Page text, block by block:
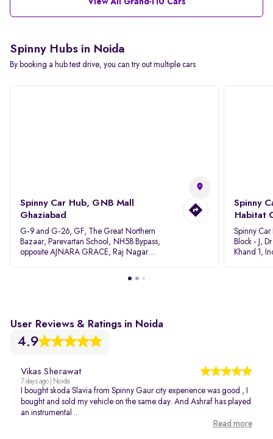
View All Grand-I10 Cars
Spinny Hubs in Noida
By booking a hub test drive, you can try out multiple cars
Spinny Car Hub, GNB Mall
Ghaziabad
G-9 and G-26, GF, The Great Northern
Bazaar, Parevartan School, NH58 Bypass,
opposite AJNARA GRACE, Raj Nagar
Spinny
Habitat
Spinny
Block - J,
Khand 1,
User Reviews & Ratings in Noida
4.9
Vikas Sherawat
7 days ago | Noida
I bought skoda Slavia from Spinny Gaur city experience was good , I
bought and sold my vehicle on the same day. And Ashraf has played
an instrumental ...
Read more